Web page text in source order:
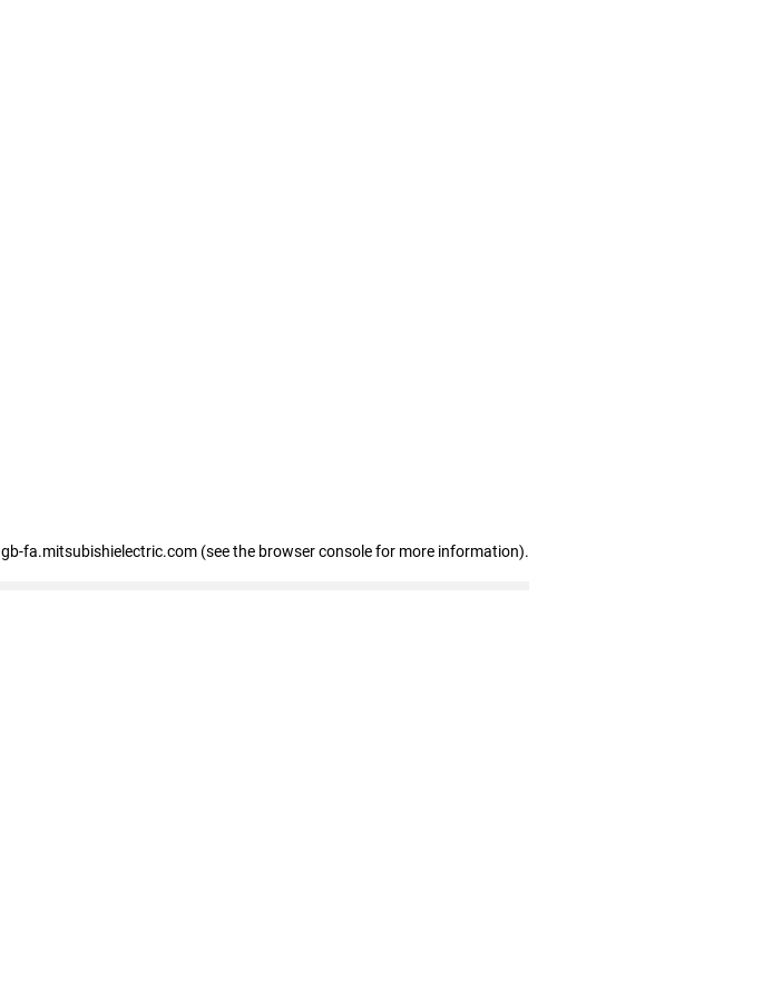
gb-fa.mitsubishielectric.com (see the browser console for more information).